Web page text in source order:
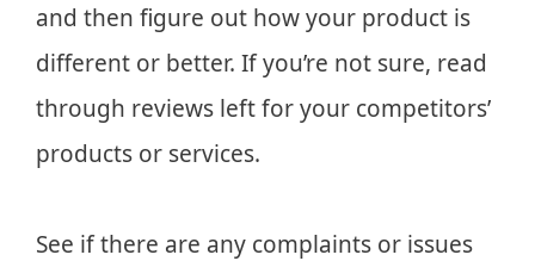
and then figure out how your product is
different or better. If you’re not sure, read
through reviews left for your competitors’
products or services.
See if there are any complaints or issues